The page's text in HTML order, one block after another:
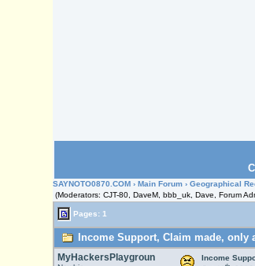
SAYNOTO0870.COM ›Main Forum ›Geographical
(Moderators: CJT-80, DaveM, bbb_uk, Dave, Forum
Pages: 1
Income Support, Claim made, only
MyHackersPlaygroun
Income